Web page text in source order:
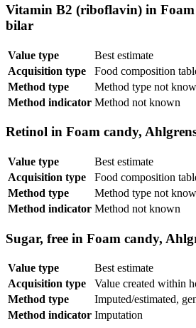
Vitamin B2 (riboflavin) in Foam
bilar
Value type
Best estimate
Acquisition type
Food composition
Method type
Method type not
Method indicator Method not known
Retinol in Foam candy,
Value type
Best estimate
Acquisition type
Food composition
Method type
Method type not
Method indicator Method not known
Sugar, free in Foam candy,
Value type
Best estimate
Acquisition type
Value created within
Method type
Imputed/estimated,
Method indicator Imputation